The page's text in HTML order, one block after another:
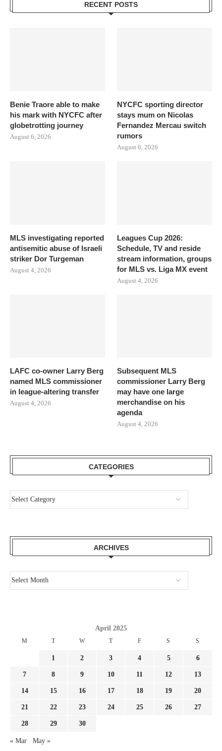
RECENT POSTS
Benie Traore able to make
his mark with NYCFC after
globetrotting journey
August 6, 2026
NYCFC sporting director
stays mum on Nicolas
Fernandez Mercau switch
rumors
August 6, 2026
MLS investigating reported
antisemitic abuse of Israeli
striker Dor Turgeman
August 4, 2026
Leagues Cup 2026:
Schedule, TV and reside
stream information, groups
for MLS vs. Liga MX event
August 4, 2026
LAFC co-owner Larry Berg
named MLS commissioner
in league-altering transfer
August 4, 2026
Subsequent MLS
commissioner Larry Berg
may have one large
merchandise on his
agenda
August 4, 2026
CATEGORIES
ARCHIVES
April 2025
M T W T F S S
1 2 3 4 5 6
7 8 9 10 11 12 13
14 15 16 17 18 19 20
21 22 23 24 25 26 27
28 29 30
« Mar May »